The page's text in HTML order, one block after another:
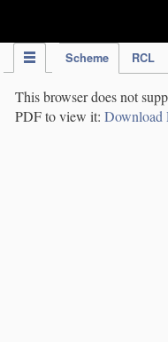
Scheme RCL
This browser does not
PDF to view it: Download